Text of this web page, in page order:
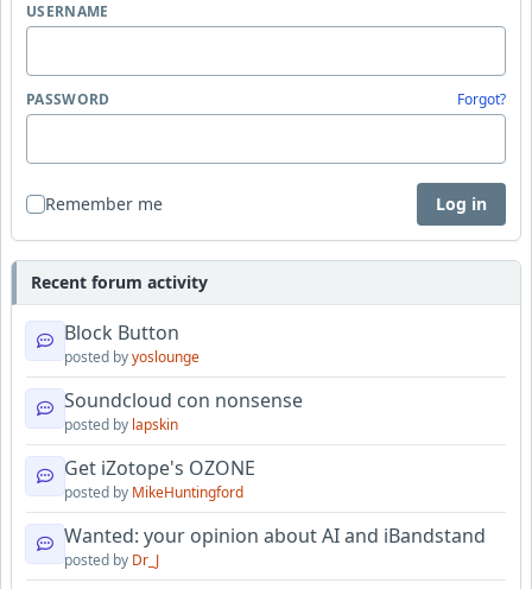
USERNAME
PASSWORD Forgot?
Remember me Log in
Recent forum activity
Block Button
posted byyoslounge
Soundcloud con nonsense
posted by lapskin
Get iZotope's OZONE
posted by MikeHuntingford
Wanted: your opinion about AI and iBandstand
posted by Dr_J